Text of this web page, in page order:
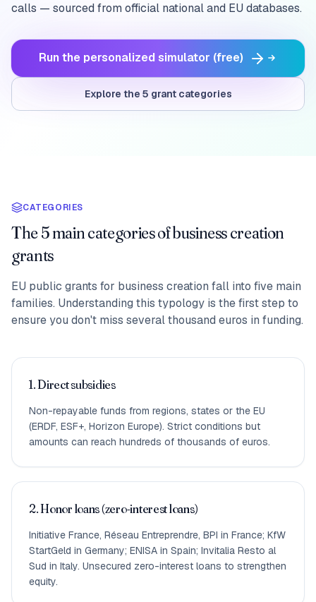
calls — sourced from official national and EU databases.
Run the personalized simulator (free)
Explore the 5 grant categories
CATEGORIES
The 5 main categories of business creation
grants
EU public grants for business creation fall into five main
families. Understanding this typology is the first step to
ensure you don't miss several thousand euros in funding.
1. Direct subsidies
Non-repayable funds from regions, states or the EU
(ERDF, ESF+, Horizon Europe). Strict conditions but
amounts can reach hundreds of thousands of euros.
2. Honor loans (zero-interest loans)
Initiative France, Réseau Entreprendre, BPI in France; KfW
StartGeld in Germany; ENISA in Spain; Invitalia Resto al
Sud in Italy. Unsecured zero-interest loans to strengthen
equity.